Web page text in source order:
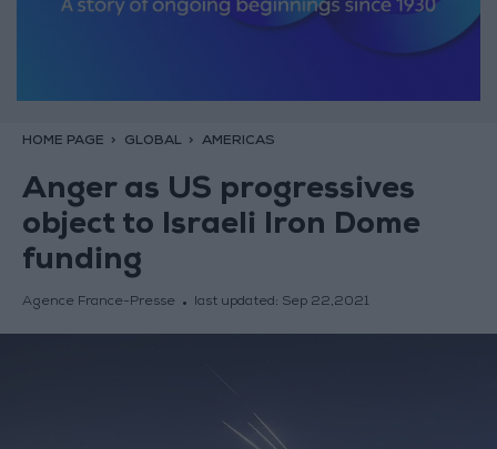
HOME PAGE GLOBAL AMERICAS
Anger as US progressives
object to Israeli Iron Dome
funding
Agence France-Presse last updated: Sep 22,2021